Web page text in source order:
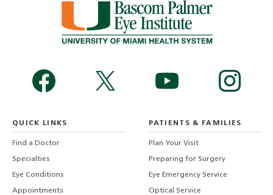
QUICK LINKS
Find a Doctor
Specialties
Eye Conditions
Appointments
PATIENTS & FAMILIES
Plan Your Visit
Preparing for Surgery
Eye Emergency Service
Optical Service